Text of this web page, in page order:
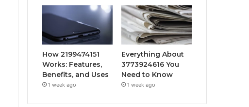
How 2199474151
Works: Features,
Benefits, and Uses
1 week ago
Everything About
3773924616 You
Need to Know
1 week ago